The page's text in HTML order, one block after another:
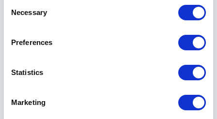
Selection
Necessary
Preferences
Statistics
Marketing
Five tips if you’re waiting
reducing the stress of waiting for your